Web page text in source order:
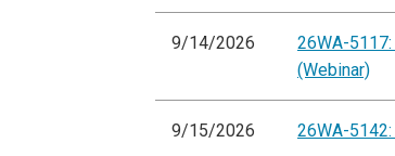
9/14/2026
26WA-
(Webinar)
9/15/2026 26WA-